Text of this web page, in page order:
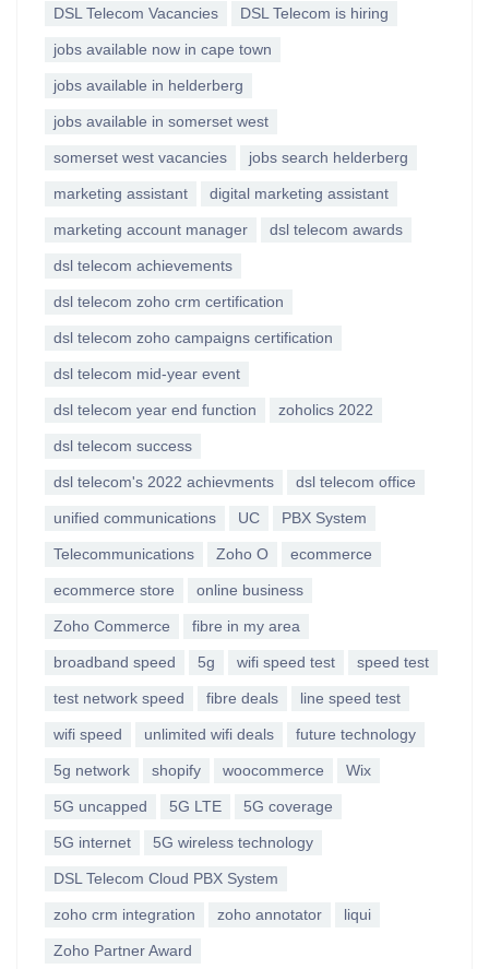
DSL Telecom Vacancies DSL Telecom is hiring
jobs available now in cape town
jobs available in helderberg
jobs available in somerset west
somerset west vacancies jobs search helderberg
marketing assistant digital marketing assistant
marketing account manager dsl telecom awards
dsl telecom achievements
dsl telecom zoho crm certification
dsl telecom zoho campaigns certification
dsl telecom mid-year event
dsl telecom year end function zoholics 2022
dsl telecom success
dsl telecom's 2022 achievments dsl telecom office
unified communications UC PBX System
Telecommunications Zoho O ecommerce
ecommerce store online business
Zoho Commerce fibre in my area
broadband speed 5g wifi speed test speed test
test network speed fibre deals line speed test
wifi speed unlimited wifi deals future technology
5g network shopify woocommerce Wix
5G uncapped 5G LTE 5G coverage
5G internet 5G wireless technology
DSL Telecom Cloud PBX System
zoho crm integration zoho annotator liqui
Zoho Partner Award